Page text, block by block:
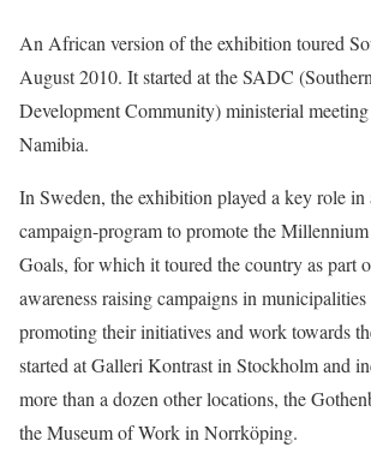
An African version of the exhibition toured
August 2010. It started at the SADC
Development Community) ministerial
Namibia.
In Sweden, the exhibition played a key role
campaign-program to promote the
Goals, for which it toured the country as part
awareness raising campaigns in
promoting their initiatives and work towards
started at Galleri Kontrast in Stockholm and
more than a dozen other locations, the
the Museum of Work in Norrköping.